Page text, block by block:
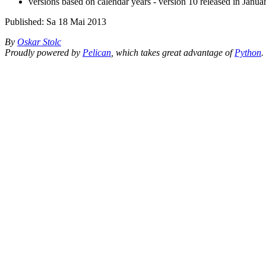
Published: Sa 18 Mai 2013
By Oskar Stolc
Proudly powered by Pelican , which takes great advantage ofPython.